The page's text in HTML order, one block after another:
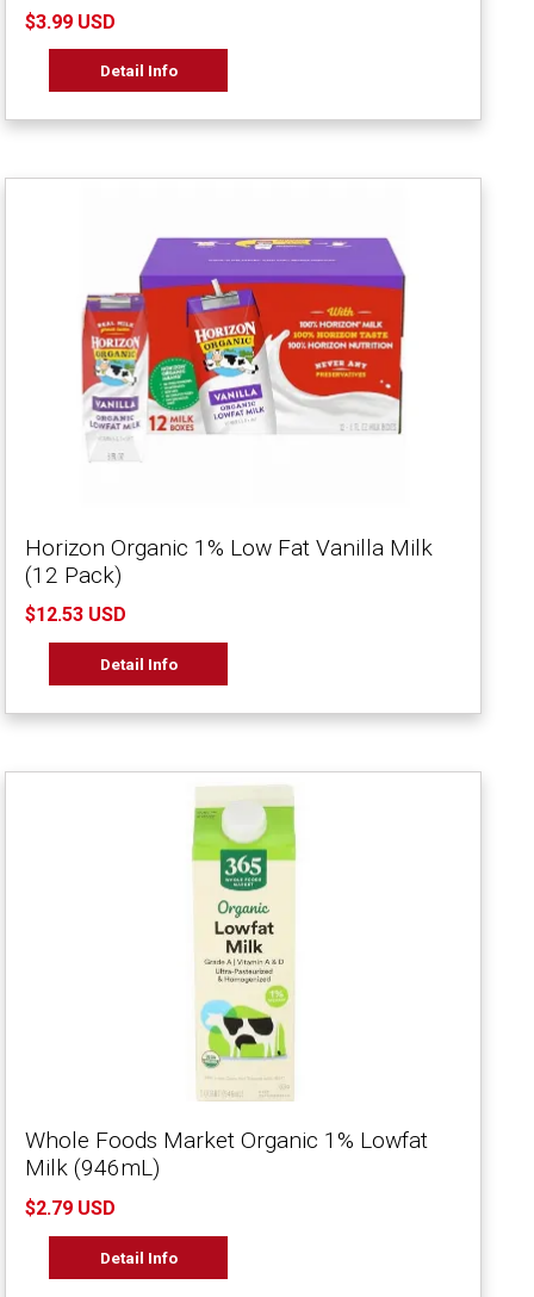
$3.99 USD
Detail Info
Horizon Organic 1% Low Fat Vanilla Milk
(12 Pack)
$12.53 USD
Detail Info
Whole Foods Market Organic 1% Lowfat
Milk (946mL)
$2.79 USD
Detail Info